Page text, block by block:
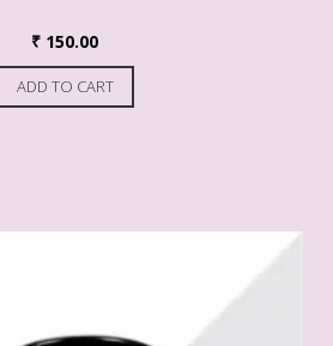
₹ 150.00
ADD TO CART